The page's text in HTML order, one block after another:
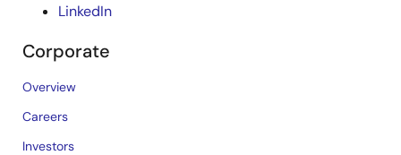
LinkedIn
Corporate
Overview
Careers
Investors